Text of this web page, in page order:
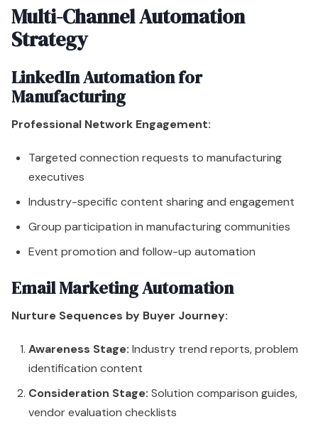
Multi-Channel Automation
Strategy
LinkedIn Automation for
Manufacturing
Professional Network Engagement:
Targeted connection requests to manufacturing
executives
Industry-specific content sharing and engagement
Group participation in manufacturing communities
Event promotion and follow-up automation
Email Marketing Automation
Nurture Sequences by Buyer Journey:
Awareness Stage: Industry trend reports, problem
identification content
Consideration Stage: Solution comparison guides,
vendor evaluation checklists